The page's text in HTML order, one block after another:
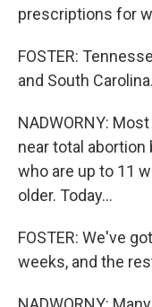
prescriptions for
FOSTER:
and South Carolina.
NADWORNY:
near total abortion
who are up to 11
older. Today...
FOSTER: We've
weeks, and the